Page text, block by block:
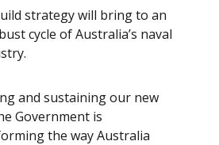
strategy will bring to an
cycle of Australia’s naval
and sustaining our new
Government is
the way Australia